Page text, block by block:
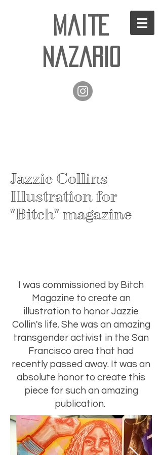
Maite
Nazario
Jazzie Collins
Illustration for
"Bitch" magazine
I was commissioned by Bitch
Magazine to create an
illustration to honor Jazzie
Collin's life. She was an amazing
transgender activist in the San
Francisco area that had
recently passed away. It was an
absolute honor to create this
piece for such an amazing
publication.